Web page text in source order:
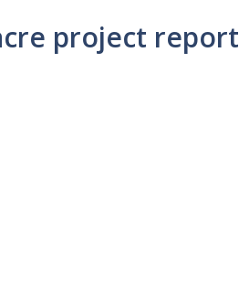
project report